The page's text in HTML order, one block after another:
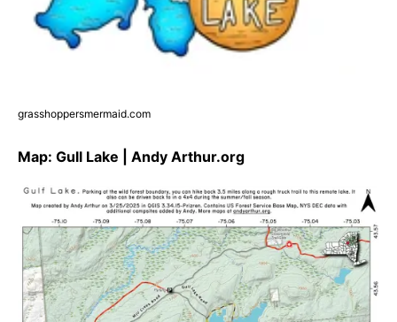
grasshoppersmermaid.com
Map: Gull Lake | Andy Arthur.org